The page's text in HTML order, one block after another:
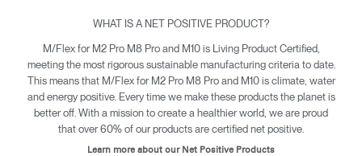
Create an Account
Close
WHAT IS A NET POSITIVE PRODUCT?
M/Flex for M2 Pro M8 Pro and M10 is Living Product Certified,
meeting the most rigorous sustainable manufacturing criteria to date.
This means that M/Flex for M2 Pro M8 Pro and M10 is climate, water
and energy positive. Every time we make these products the planet is
better off. With a mission to create a healthier world, we are proud
that over 60% of our products are certified net positive.
Learn more about our Net Positive Products